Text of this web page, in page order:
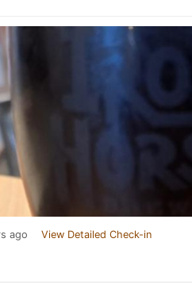
ago View Detailed Check-in